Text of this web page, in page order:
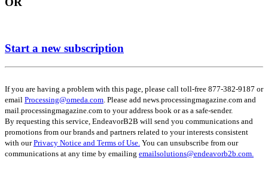
Start a new subscription
If you are having a problem with this page, please call toll-free 877-382-9187 or
email Processing@omeda.com . Please add news.processingmagazine.com and
mail.processingmagazine.com to your address book or as a safe-sender.
By requesting this service, EndeavorB2B will send you communications and
promotions from our brands and partners related to your interests consistent
with ourPrivacy Notice and Terms of Use. You can unsubscribe from our
communications at any time by emailing emailsolutions@endeavorb2b.com.